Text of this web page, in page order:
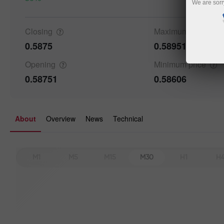
Closing
0.5875
Maximum
0.58951
Opening
0.58751
Minimumprice
0.58606
About Overview News Technical
M30
Details
We are